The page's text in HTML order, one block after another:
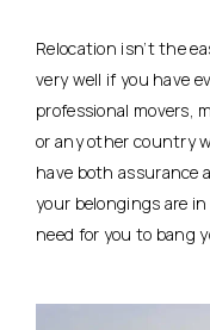
Relocation isn’t the
very well if you have
professional movers,
or any other country
have both assurance
your belongings are
need for you to bang